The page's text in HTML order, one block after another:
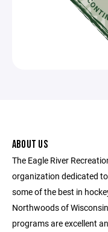
ABOUT US
The Eagle River
organization dedicated
some of the best in
Northwoods of
programs are excellent